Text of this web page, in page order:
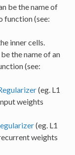
be the name of
function (see:
inner cells.
the name of an
(see:
(eg. L1
weights
(eg. L1
weights